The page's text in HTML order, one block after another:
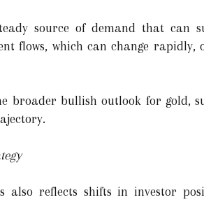
source of demand that can
flows, which can change
broader bullish outlook for gold,
also reflects shifts in investor